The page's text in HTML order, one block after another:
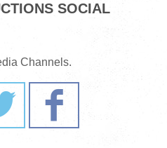
SOCIAL
Channels.